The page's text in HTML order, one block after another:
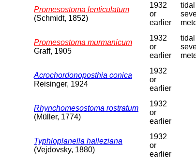
Promesostoma lenticulatum
(Schmidt, 1852)
1932
or
earlier
Promesostoma murmanicum
Graff, 1905
1932
or
earlier
Acrochordonoposthia conica
Reisinger, 1924
1932
or
earlier
Rhynchomesostoma rostratum
(Müller, 1774)
1932
or
earlier
Typhloplanella halleziana
(Vejdovsky, 1880)
1932
or
earlier